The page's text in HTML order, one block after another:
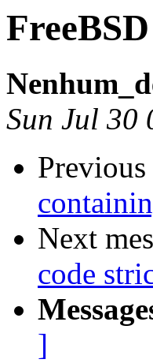
Sun Jul 30
Next
code
]